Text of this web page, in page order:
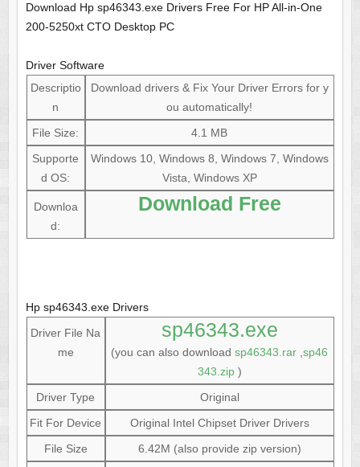
Download Hp sp46343.exe Drivers Free For HP All-in-One
200-5250xt CTO Desktop PC
Driver Software
Descriptio
n
Download drivers & Fix Your Driver Errors for y
ou automatically!
File Size:
4.1 MB
Supporte
d OS:
Windows 10, Windows 8, Windows 7, Windows
Vista, Windows XP
Downloa
d:
Download Free
Hp sp46343.exe Drivers
Driver File Na
me
sp46343.exe
(you can also downloadsp46343.rar ,sp46
343.zip)
Driver Type
Original
Fit For Device
Original Intel Chipset Driver Drivers
File Size
6.42M (also provide zip version)